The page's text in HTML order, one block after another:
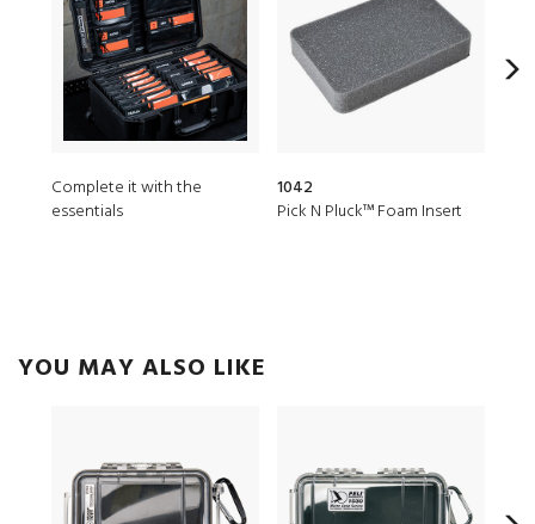
Complete it with the
essentials
1042
Pick N Pluck™ Foam Insert
YOU MAY ALSO LIKE